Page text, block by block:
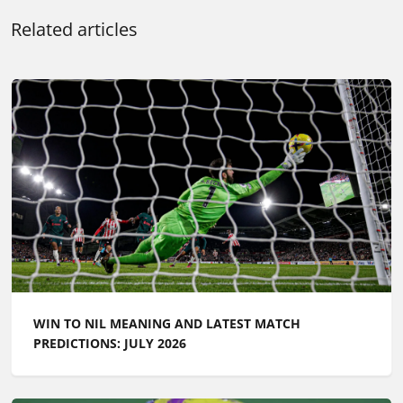
Related articles
WIN TO NIL MEANING AND LATEST MATCH
PREDICTIONS: JULY 2026